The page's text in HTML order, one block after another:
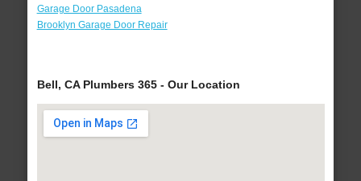
Garage Door Pasadena
Brooklyn Garage Door Repair
Bell, CA Plumbers 365 - Our Location